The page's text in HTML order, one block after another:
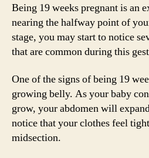
Being 19 weeks pregnant is an
nearing the halfway point of
stage, you may start to notice
that are common during this
One of the signs of being 19
growing belly. As your baby
grow, your abdomen will
notice that your clothes feel
midsection.